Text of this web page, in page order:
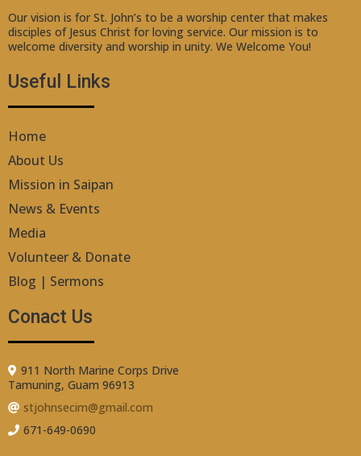
Our vision is for St. John’s to be a worship center that makes
disciples of Jesus Christ for loving service. Our mission is to
welcome diversity and worship in unity. We Welcome You!
Useful Links
Home
About Us
Mission in Saipan
News & Events
Media
Volunteer & Donate
Blog | Sermons
Conact Us
911 North Marine Corps Drive
Tamuning, Guam 96913
stjohnsecim@gmail.com
671-649-0690